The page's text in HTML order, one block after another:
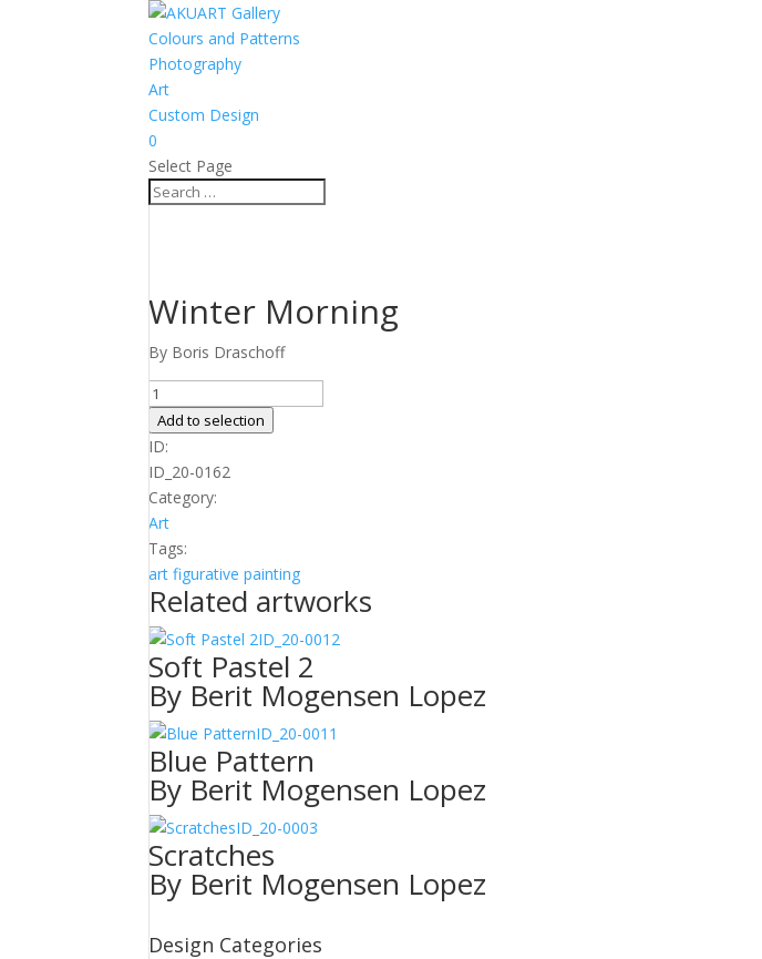
Colours and Patterns
Photography
Art
Custom Design
0
Select Page
Winter Morning
By Boris Draschoff
Winter
Morning
quantity
Add to selection
ID:
ID_20-0162
Category:
Art
Tags:
art figurative painting
Related artworks
ID_20-0012
Soft Pastel 2
By Berit Mogensen Lopez
ID_20-0011
Blue Pattern
By Berit Mogensen Lopez
ID_20-0003
Scratches
By Berit Mogensen Lopez
Design Categories